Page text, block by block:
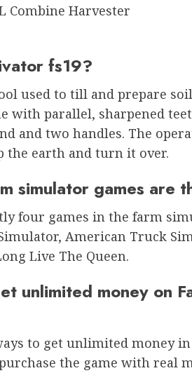
Combine Harvester
fs19?
used to till and prepare
with parallel, sharpened
and two handles. The
the earth and turn it over.
simulator games are
four games in the farm
American Truck
Live The Queen.
unlimited money on
to get unlimited money
the game with real